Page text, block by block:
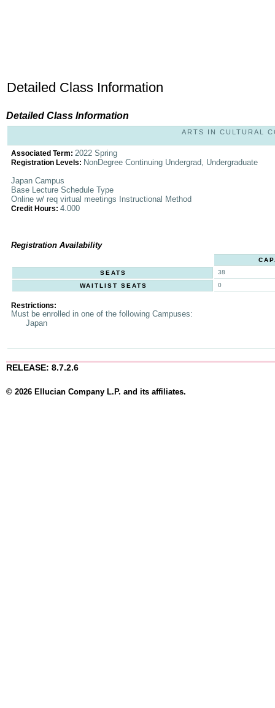
Detailed Class Information
Detailed Class Information
ARTS IN CULTURAL
Associated Term: 2022 Spring
Registration Levels: NonDegree Continuing Undergrad, Undergraduate
Japan Campus
Base Lecture Schedule Type
Online w/ req virtual meetings Instructional Method
Credit Hours: 4.000
Registration Availability
SEATS
38
WAITLIST SEATS
0
Restrictions:
Must be enrolled in one of the following Campuses:
Japan
RELEASE: 8.7.2.6
© 2026 Ellucian Company L.P. and its affiliates.